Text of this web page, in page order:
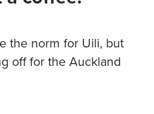
the norm for Uili, but
off for the Auckland